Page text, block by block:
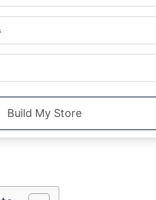
Build My Store